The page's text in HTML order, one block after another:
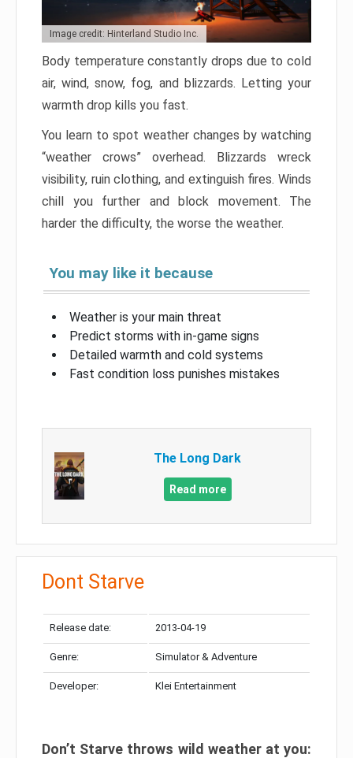
Image credit: Hinterland Studio Inc.
Body temperature constantly drops due to cold
air, wind, snow, fog, and blizzards. Letting your
warmth drop kills you fast.
You learn to spot weather changes by watching
“weather crows” overhead. Blizzards wreck
visibility, ruin clothing, and extinguish fires. Winds
chill you further and block movement. The
harder the difficulty, the worse the weather.
You may like it because
Weather is your main threat
Predict storms with in-game signs
Detailed warmth and cold systems
Fast condition loss punishes mistakes
The Long Dark
Read more
Dont Starve
Release date: 2013-04-19
Genre: Simulator & Adventure
Developer: Klei Entertainment
Don’t Starve throws wild weather at you: